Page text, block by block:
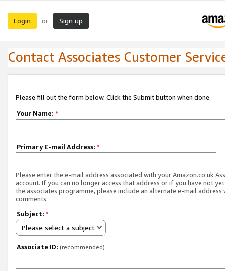
Login or Sign up
Contact Associates Customer
Please fill out the form below. Click the Submit button when done.
Your Name: *
Primary E-mail Address: *
Please enter the e-mail address associated with your Amazon.co.uk
account. If you can no longer access that address or if you have not
the associates programme, please include an alternate e-mail address
comments.
Subject: *
Please select a subject
Associate ID: (recommended)